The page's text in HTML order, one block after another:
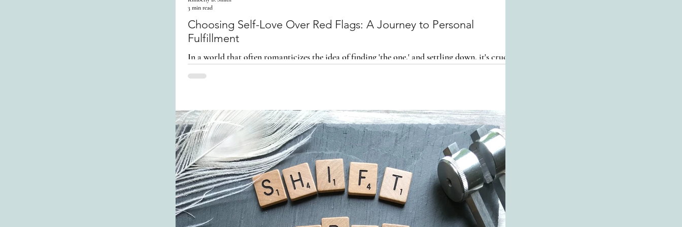
Choosing Self-Love Over Red Flags: A Journey to Personal
Fulfillment
In a world that often romanticizes the idea of finding 'the one,' and settling down, it's crucial
3 min read